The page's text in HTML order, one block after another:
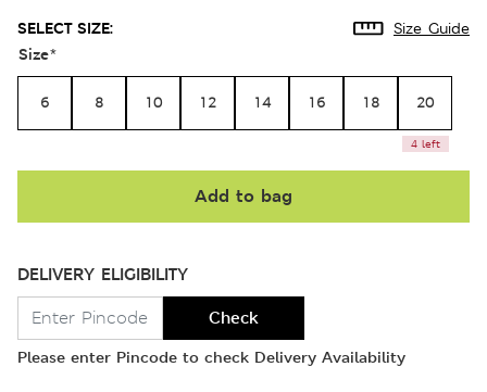
SELECT SIZE: Size Guide
Size*
6 8 10 12 14 16 18 20
4 left
Add to bag
DELIVERY ELIGIBILITY
Check
Please enter Pincode to check Delivery Availability